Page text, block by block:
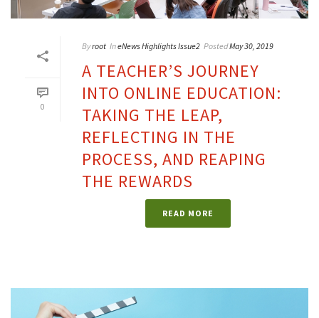
0
Byroot IneNews Highlights Issue2 PostedMay 30, 2019
A TEACHER’S JOURNEY
INTO ONLINE EDUCATION:
TAKING THE LEAP,
REFLECTING IN THE
PROCESS, AND REAPING
THE REWARDS
READ MORE